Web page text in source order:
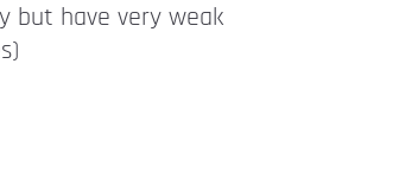
but have very weak